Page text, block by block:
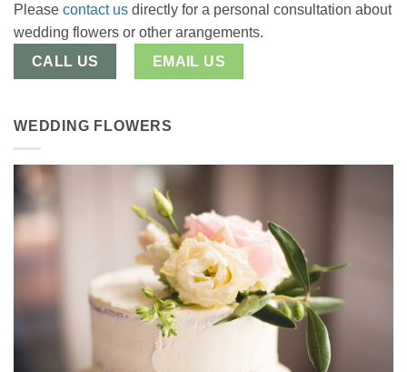
Please contact us directly for a personal consultation about
wedding flowers or other arangements.
CALL US
EMAIL US
WEDDING FLOWERS